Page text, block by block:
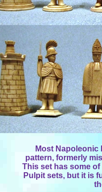
Most Napoleonic
pattern, formerly
This set has some
Pulpit sets, but it is